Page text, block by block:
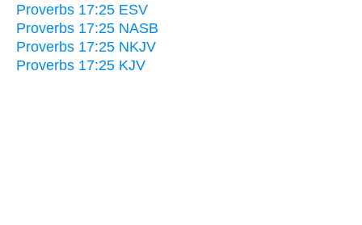
Proverbs 17:25 ESV
Proverbs 17:25 NASB
Proverbs 17:25 NKJV
Proverbs 17:25 KJV